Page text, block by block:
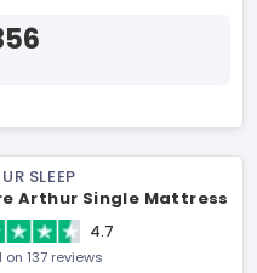
SLEEP
Arthur Single Mattress
4.7
on 137 reviews